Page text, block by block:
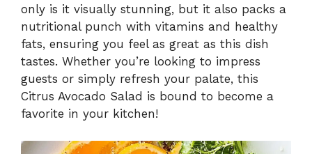
only is it visually stunning, but it also packs a
nutritional punch with vitamins and healthy
fats, ensuring you feel as great as this dish
tastes. Whether you’re looking to impress
guests or simply refresh your palate, this
Citrus Avocado Salad is bound to become a
favorite in your kitchen!